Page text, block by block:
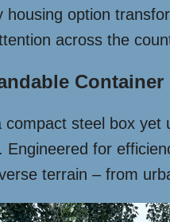
option
across the
steel box
Engineered for
terrain – from